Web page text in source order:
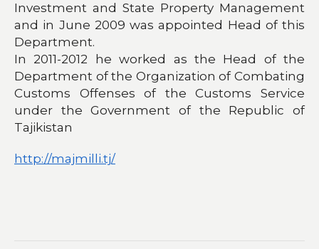
Investment and State Property Management
and in June 2009 was appointed Head of this
Department.
In 2011-2012 he worked as the Head of the
Department of the Organization of Combating
Customs Offenses of the Customs Service
under the Government of the Republic of
Tajikistan
http://majmilli.tj/